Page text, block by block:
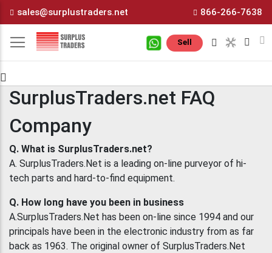
Content
sales@surplustraders.net 866-266-7638
Sell
SurplusTraders.net FAQ
Company
Q. What is SurplusTraders.net?
A. SurplusTraders.Net is a leading on-line purveyor of hi-
tech parts and hard-to-find equipment.
Q. How long have you been in business
A.SurplusTraders.Net has been on-line since 1994 and our
principals have been in the electronic industry from as far
back as 1963. The original owner of SurplusTraders.Net